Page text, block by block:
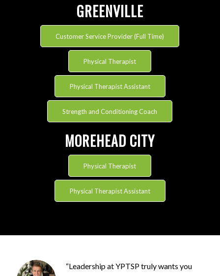
GREENVILLE
Customer Service Provider (Full Time)
Physical Therapist
Physical Therapist Assistant
Strength and Conditioning Coach
MOREHEAD CITY
Physical Therapist
Physical Therapist Assistant
“Leadership at YPTSPtrulywants you